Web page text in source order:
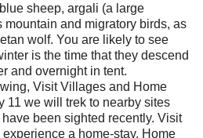
sheep, argali (a large
mountain and migratory birds, as
wolf. You are likely to see
is the time that they descend
and overnight in tent.
Visit Villages and Home
11 we will trek to nearby sites
been sighted recently. Visit
a home-stay. Home